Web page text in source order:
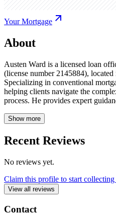
Your Mortgage
About
Austen Ward is a licensed loan
(license number 2145884),
Specializing in conventional
helping clients navigate the
process. He provides expert
Available during standard
Show more
Recent Reviews
No reviews yet.
Claim this profile to start
View all reviews
Contact